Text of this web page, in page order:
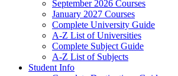
September 2026 Courses
January 2027 Courses
Complete University Guide
A-Z List of Universities
Complete Subject Guide
A-Z List of Subjects
Student Info